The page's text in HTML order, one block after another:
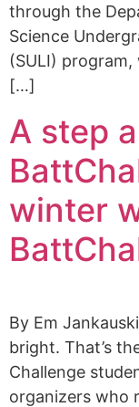
through the
Science
(SULI)
[…]
A step
winter
By Em
bright. That’s
Challenge
organizers who